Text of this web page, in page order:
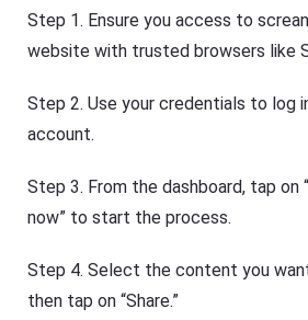
Step 1. Ensure you access to
website with trusted browsers like
Step 2. Use your credentials to log
account.
Step 3. From the dashboard, tap on
now” to start the process.
Step 4. Select the content you
then tap on “Share.”